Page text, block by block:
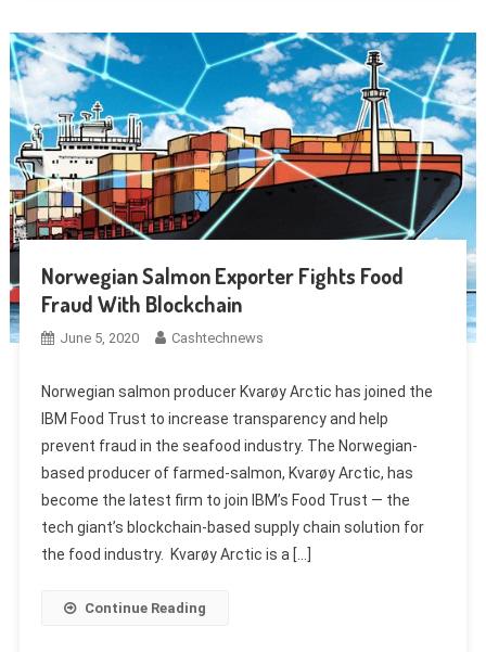
Norwegian Salmon Exporter Fights Food
Fraud With Blockchain
June 5, 2020 Cashtechnews
Norwegian salmon producer Kvarøy Arctic has joined the
IBM Food Trust to increase transparency and help
prevent fraud in the seafood industry. The Norwegian-
based producer of farmed-salmon, Kvarøy Arctic, has
become the latest firm to join IBM’s Food Trust — the
tech giant’s blockchain-based supply chain solution for
the food industry. Kvarøy Arctic is a […]
Continue Reading